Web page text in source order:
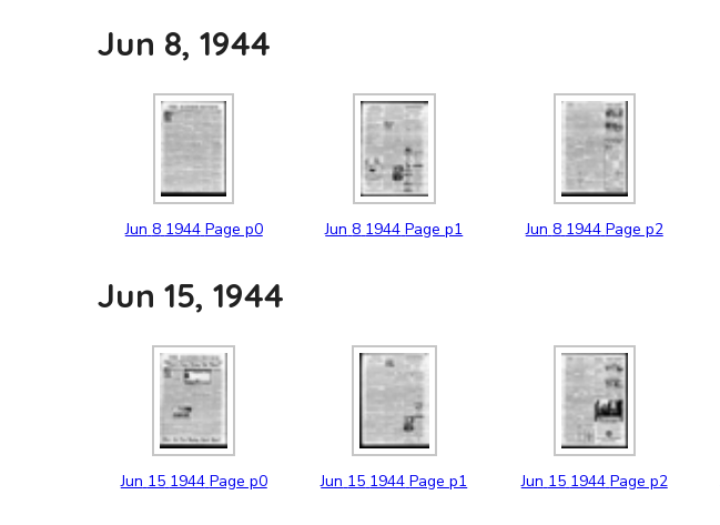
Jun 8, 1944
Jun 8 1944 Page p0 Jun 8 1944 Page p1 Jun 8 1944 Page p2
Jun 15, 1944
Jun 15 1944 Page p0 Jun 15 1944 Page p1 Jun 15 1944 Page p2